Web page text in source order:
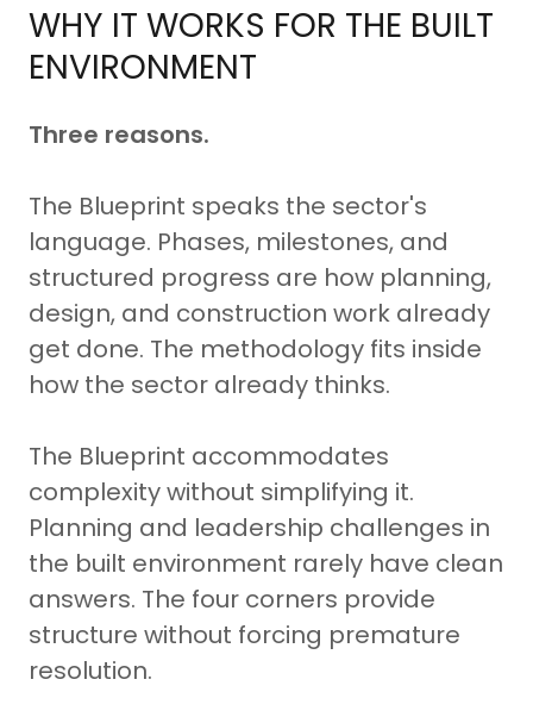
WHY IT WORKS FOR THE BUILT
ENVIRONMENT
Three reasons.
The Blueprint speaks the sector's
language. Phases, milestones, and
structured progress are how planning,
design, and construction work already
get done. The methodology fits inside
how the sector already thinks.
The Blueprint accommodates
complexity without simplifying it.
Planning and leadership challenges in
the built environment rarely have clean
answers. The four corners provide
structure without forcing premature
resolution.